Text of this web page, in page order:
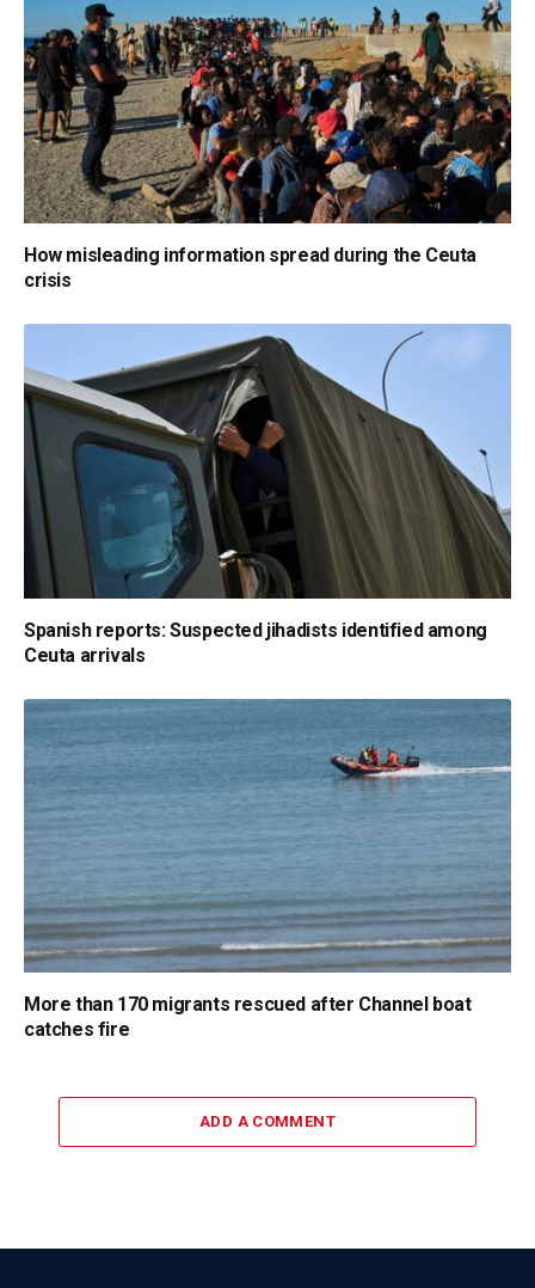
How misleading information spread during the Ceuta
crisis
Spanish reports: Suspected jihadists identified among
Ceuta arrivals
More than 170 migrants rescued after Channel boat
catches fire
ADD A COMMENT